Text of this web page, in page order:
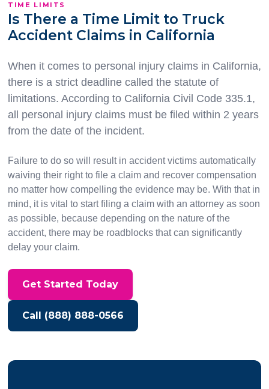
TIME LIMITS
Is There a Time Limit to Truck
Accident Claims in California
When it comes to personal injury claims in California,
there is a strict deadline called the statute of
limitations. According to California Civil Code 335.1,
all personal injury claims must be filed within 2 years
from the date of the incident.
Failure to do so will result in accident victims automatically
waiving their right to file a claim and recover compensation
no matter how compelling the evidence may be. With that in
mind, it is vital to start filing a claim with an attorney as soon
as possible, because depending on the nature of the
accident, there may be roadblocks that can significantly
delay your claim.
Get Started Today
Call (888) 888-0566